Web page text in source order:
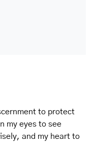
to protect
my eyes to see
and my heart to